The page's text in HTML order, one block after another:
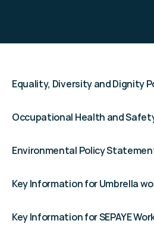
Equality, Diversity and Dignity
Occupational Health and
Environmental Policy
Key Information for Umbrella
Key Information for SEPAYE